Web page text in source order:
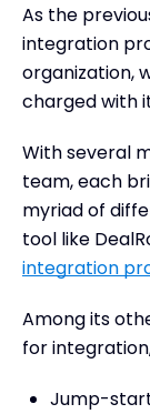
As the
integration
organization,
charged with
With several
team, each
myriad of
tool like
integration
Among its
for
Jump-